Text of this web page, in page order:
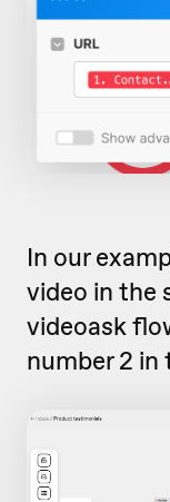
In our
video in the
videoask
number 2 in